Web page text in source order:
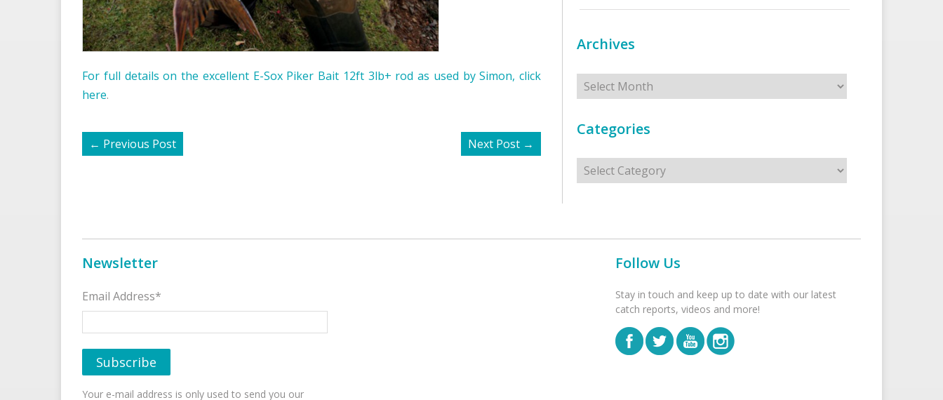
For full details on the excellent E-Sox Piker Bait 12ft 3lb+ rod as used by Simon, click
here.
← Previous Post Next Post →
Archives
Archives
Categories
Categories
Newsletter
Email Address*
Your e-mail address is only used to send you our
Follow Us
Stay in touch and keep up to date with our latest
catch reports, videos and more!